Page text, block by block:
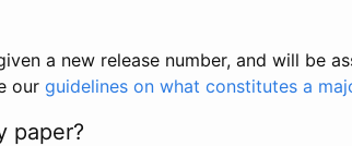
a new release number, and will be
our guidelines on what constitutes a
paper?